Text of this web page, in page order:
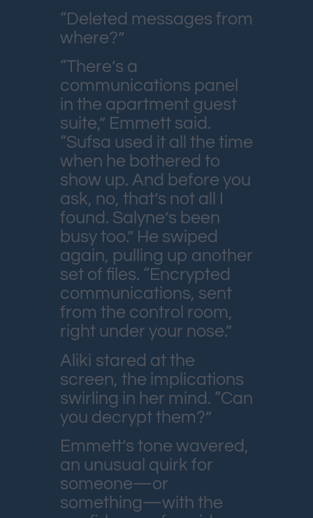
“Deleted messages from
where?”
“There’s a
communications panel
in the apartment guest
suite,” Emmett said.
“Sufsa used it all the time
when he bothered to
show up. And before you
ask, no, that’s not all I
found. Salyne’s been
busy too.” He swiped
again, pulling up another
set of files. “Encrypted
communications, sent
from the control room,
right under your nose.”
Aliki stared at the
screen, the implications
swirling in her mind. “Can
you decrypt them?”
Emmett’s tone wavered,
an unusual quirk for
someone—or
something—with the